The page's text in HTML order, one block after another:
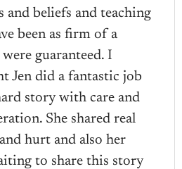
and beliefs and teaching
been as firm of a
guaranteed. I
Jen did a fantastic job
story with care and
She shared real
hurt and also her
to share this story